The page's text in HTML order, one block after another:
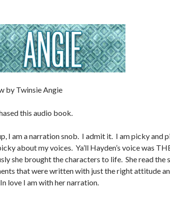
by Twinsie Angie
this audio book.
I am a narration snob. I admit it. I am picky and
about my voices. Ya’ll Hayden’s voice was
she brought the characters to life. She read the
that were written with just the right attitude
love I am with her narration.